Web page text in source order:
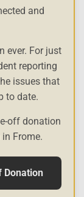
and
ever. For just
reporting
issues that
to date.
off donation
Frome.
Donation